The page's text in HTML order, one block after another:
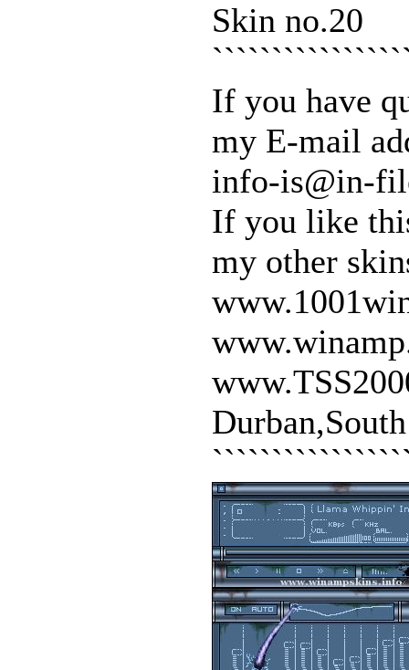
Skin no.20
If you have
my E-mail
info-is@in-
If you like
my other